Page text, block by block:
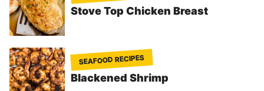
Stove Top Chicken Breast
SEAFOOD RECIPES
Blackened Shrimp